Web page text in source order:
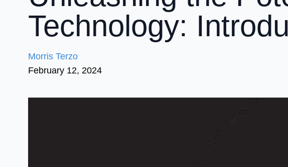
Technology:
Morris Terzo
February 12, 2024